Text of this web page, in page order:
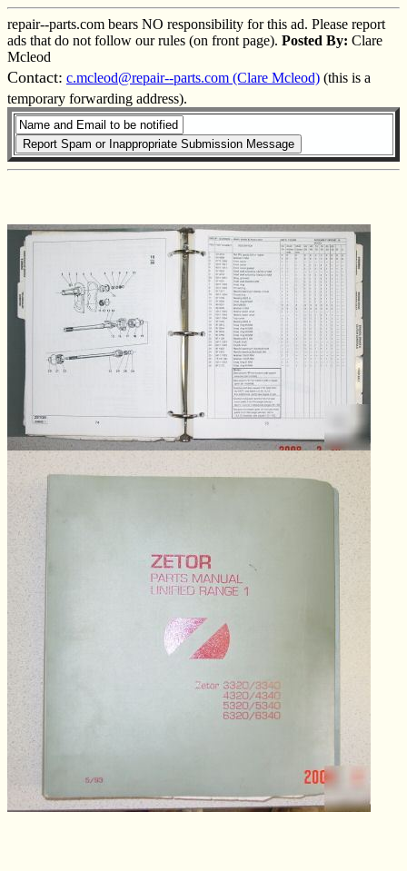
repair--parts.com bears NO responsibility for this ad. Please report
ads that do not follow our rules (on front page). Posted By: Clare
Mcleod
Contact: c.mcleod@repair--parts.com (Clare Mcleod) (this is a
temporary forwarding address).